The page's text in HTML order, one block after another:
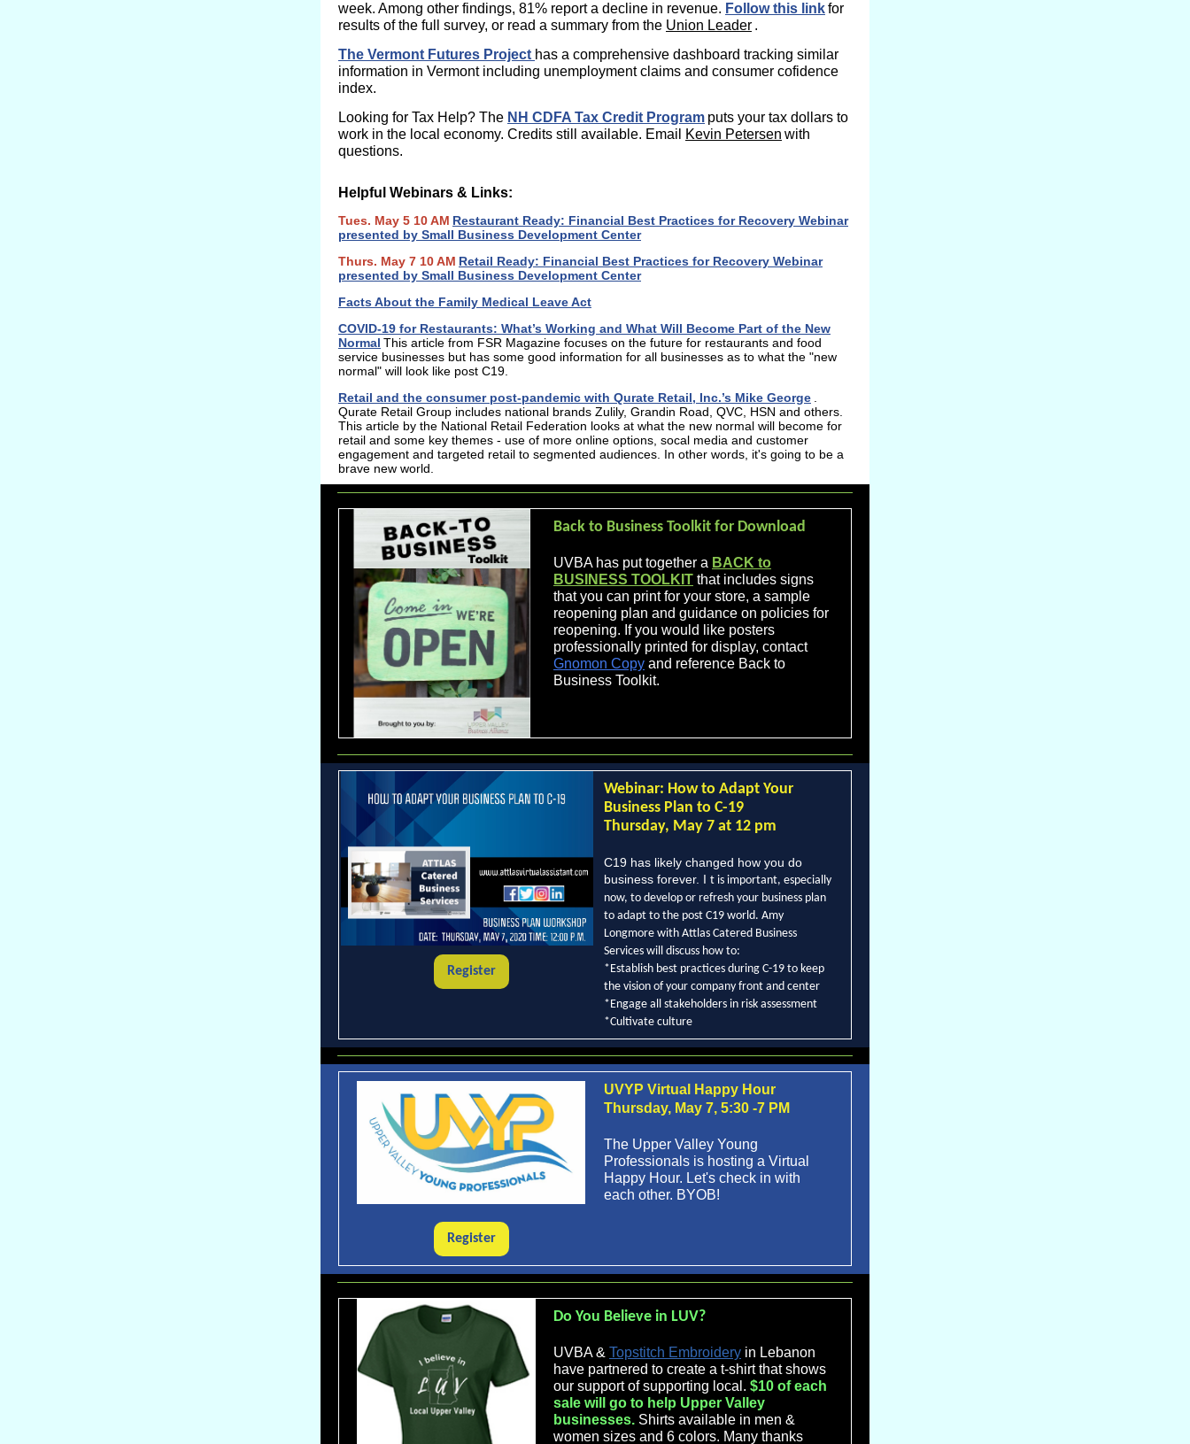
week. Among other findings, 81% report a decline in revenue. Follow this linkfor
results of the full survey, or read a summary from the Union Leader .
The Vermont Futures Project has a comprehensive dashboard tracking similar
information in Vermont including unemployment claims and consumer cofidence
index.
Looking for Tax Help? The NH CDFA Tax Credit Program puts your tax dollars to
work in the local economy. Credits still available. Email
Kevin Petersen with
questions.
Helpful Webinars & Links:
Tues. May 5 10 AM Restaurant Ready: Financial Best Practices for Recovery Webinar
presented by Small Business Development Center
Thurs. May 7 10 AM Retail Ready: Financial Best Practices for Recovery Webinar
presented by Small Business Development Center
Facts About the Family Medical Leave Act
COVID-19 for Restaurants: What’s Working and What Will Become Part of the New
Normal This article from FSR Magazine focuses on the future for restaurants and food
service businesses but has some good information for all businesses as to what the "new
normal" will look like post C19.
Retail and the consumer post-pandemic with Qurate Retail, Inc.’s Mike George
Qurate Retail Group includes national brands Zulily, Grandin Road, QVC, HSN and others.
This article by the National Retail Federation looks at what the new normal will become for
retail and some key themes - use of more online options, socal media and customer
engagement and targeted retail to segmented audiences. In other words, it's going to be a
brave new world.
Back to Business Toolkit for Download
UVBA has put together a BACK to
BUSINESS TOOLKIT that includes signs
that you can print for your store, a sample
reopening plan and guidance on policies for
reopening. If you would like posters
professionally printed for display, contact
Gnomon Copy and reference Back to
Business Toolkit.
Register
Webinar: How to Adapt Your
Business Plan to C-19
Thursday, May 7 at 12 pm
C19 has likely changed how you do
business forever. I t is important, especially
now, to develop or refresh your business plan
to adapt to the post C19 world. Amy
Longmore with Attlas Catered Business
Services will discuss how to:
*Establish best practices during C-19 to keep
the vision of your company front and center
*Engage all stakeholders in risk assessment
*Cultivate culture
Register
UVYP Virtual Happy Hour
Thursday, May 7, 5:30 -7 PM
The Upper Valley Young
Professionals is hosting a Virtual
Happy Hour. Let's check in with
each other. BYOB!
Do You Believe in LUV?
UVBA & Topstitch Embroidery in Lebanon
have partnered to create a t-shirt that shows
our support of supporting local. $10 of each
sale will go to help Upper Valley
businesses. Shirts available in men &
women sizes and 6 colors. Many thanks